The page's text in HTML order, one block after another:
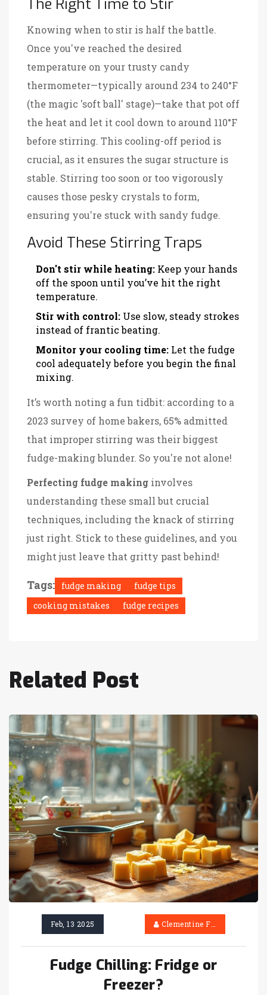
The Right Time to Stir
Knowing when to stir is half the battle.
Once you've reached the desired
temperature on your trusty candy
thermometer—typically around 234 to 240°F
(the magic 'soft ball' stage)—take that pot off
the heat and let it cool down to around 110°F
before stirring. This cooling-off period is
crucial, as it ensures the sugar structure is
stable. Stirring too soon or too vigorously
causes those pesky crystals to form,
ensuring you're stuck with sandy fudge.
Avoid These Stirring Traps
Don't stir while heating: Keep your hands
off the spoon until you’ve hit the right
temperature.
Stir with control: Use slow, steady strokes
instead of frantic beating.
Monitor your cooling time: Let the fudge
cool adequately before you begin the final
mixing.
It’s worth noting a fun tidbit: according to a
2023 survey of home bakers, 65% admitted
that improper stirring was their biggest
fudge-making blunder. So you're not alone!
Perfecting fudge making involves
understanding these small but crucial
techniques, including the knack of stirring
just right. Stick to these guidelines, and you
might just leave that gritty past behind!
Tags: fudge making
fudge tips
cooking mistakes
fudge recipes
Related Post
Feb, 13 2025 Clementine Firth
Fudge Chilling: Fridge or
Freezer?